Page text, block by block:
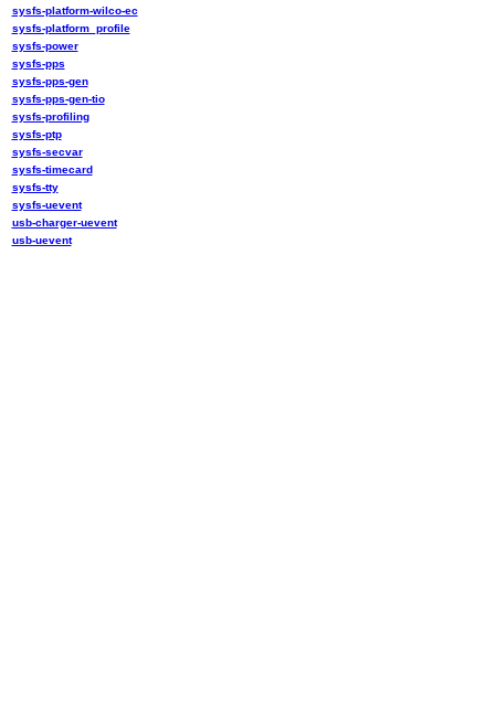
sysfs-platform-wilco-ec
sysfs-platform_profile
sysfs-power
sysfs-pps
sysfs-pps-gen
sysfs-pps-gen-tio
sysfs-profiling
sysfs-ptp
sysfs-secvar
sysfs-timecard
sysfs-tty
sysfs-uevent
usb-charger-uevent
usb-uevent